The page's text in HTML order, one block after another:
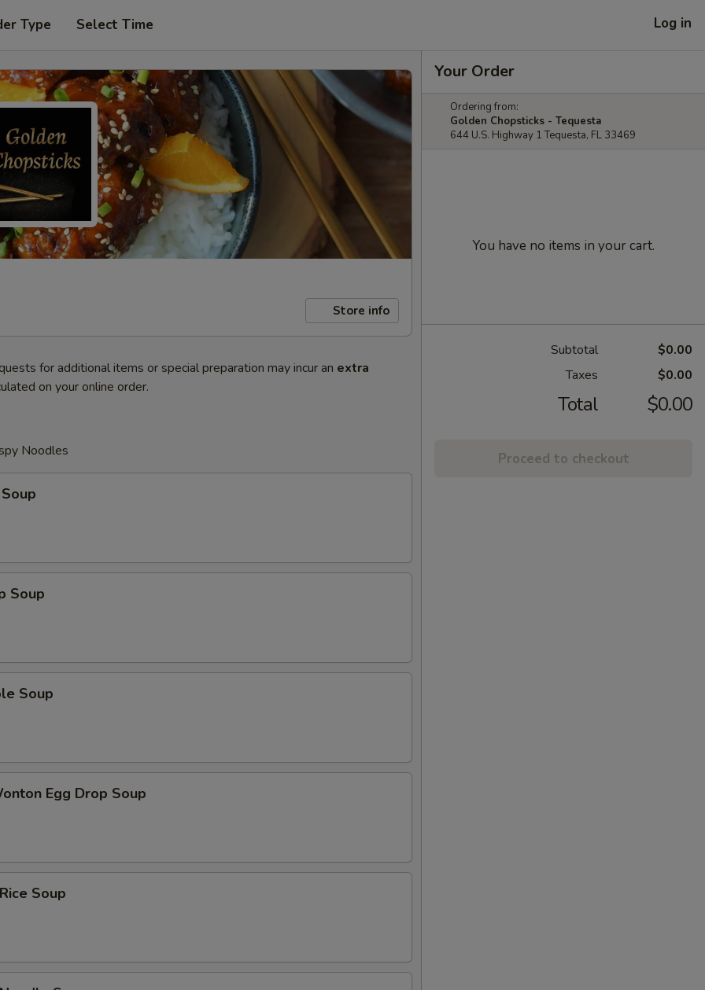
Type Select Time Log in
Store info
for additional items or special preparation may incur an extra
on your online order.
Noodles
Soup
Soup
Egg Drop Soup
Soup
Your Order
Ordering from:
Golden Chopsticks - Tequesta
644 U.S. Highway 1 Tequesta, FL 33469
You have no items in your cart.
Subtotal
$0.00
Taxes
$0.00
Total $0.00
Proceed to checkout